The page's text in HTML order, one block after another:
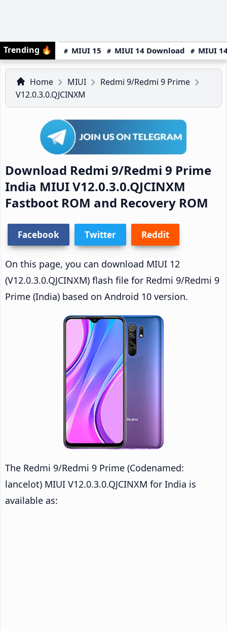
Trending 🔥 MIUI 15 MIUI 14 Download MIUI
Home MIUI
Redmi 9/Redmi 9 Prime
V12.0.3.0.QJCINXM
Download Redmi 9/Redmi 9 Prime
India MIUI V12.0.3.0.QJCINXM
Fastboot ROM and Recovery ROM
Facebook Twitter Reddit
On this page, you can download MIUI 12
(V12.0.3.0.QJCINXM) flash file for Redmi 9/Redmi 9
Prime (India) based on Android 10 version.
The Redmi 9/Redmi 9 Prime (Codenamed:
lancelot) MIUI V12.0.3.0.QJCINXM for India is
available as: